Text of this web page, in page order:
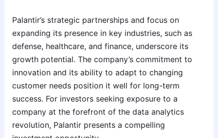
Palantir’s strategic partnerships and focus on
expanding its presence in key industries, such as
defense, healthcare, and finance, underscore its
growth potential. The company’s commitment to
innovation and its ability to adapt to changing
customer needs position it well for long-term
success. For investors seeking exposure to a
company at the forefront of the data analytics
revolution, Palantir presents a compelling